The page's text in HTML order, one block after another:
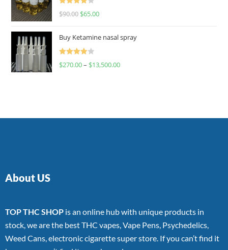
Rated
$90.00 $65.00
Buy Ketamine nasal spray
Rated
$270.00– $13,500.00
About US
TOP THC SHOP is an online hub with unique products in
stock, we are the best THC vapes, Vape Pens, Psychedelics,
Weed Cans, electronic cigarette super store. If you can’t find it